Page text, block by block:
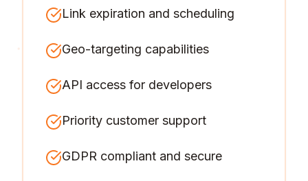
Link expiration and scheduling
Geo-targeting capabilities
API access for developers
Priority customer support
GDPR compliant and secure